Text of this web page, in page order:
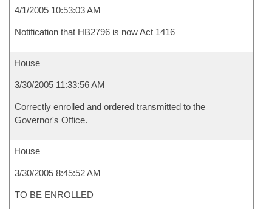
4/1/2005 10:53:03 AM
Notification that HB2796 is now Act 1416
House
3/30/2005 11:33:56 AM
Correctly enrolled and ordered transmitted to the
Governor's Office.
House
3/30/2005 8:45:52 AM
TO BE ENROLLED